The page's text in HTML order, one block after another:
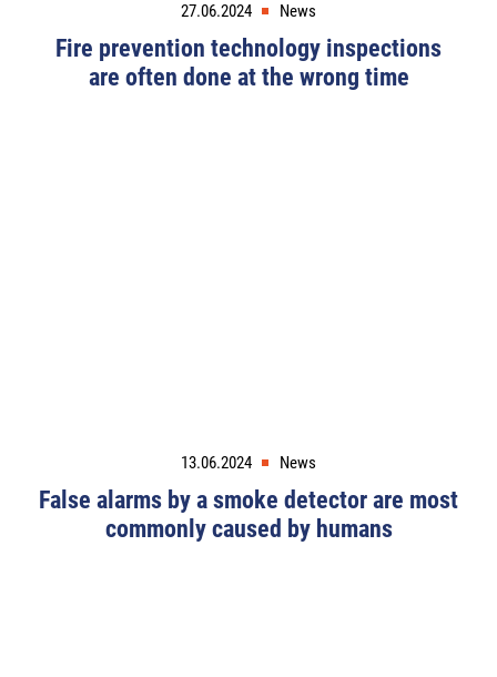
27.06.2024 News
Fire prevention technology inspections
are often done at the wrong time
13.06.2024 News
False alarms by a smoke detector are most
commonly caused by humans